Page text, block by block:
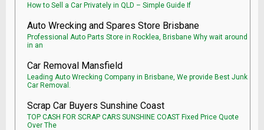
How to Sell a Car Privately in QLD – Simple Guide If
Auto Wrecking and Spares Store Brisbane
Professional Auto Parts Store in Rocklea, Brisbane Why wait around
in an
Car Removal Mansfield
Leading Auto Wrecking Company in Brisbane, We provide Best Junk
Car Removal.
Scrap Car Buyers Sunshine Coast
TOP CASH FOR SCRAP CARS SUNSHINE COAST Fixed Price Quote
Over The